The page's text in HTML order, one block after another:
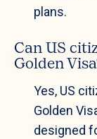
plans.
Can US
Golden
Yes, US
Golden
designed